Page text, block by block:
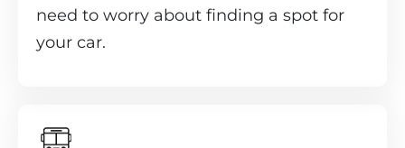
need to worry about finding a spot for
your car.